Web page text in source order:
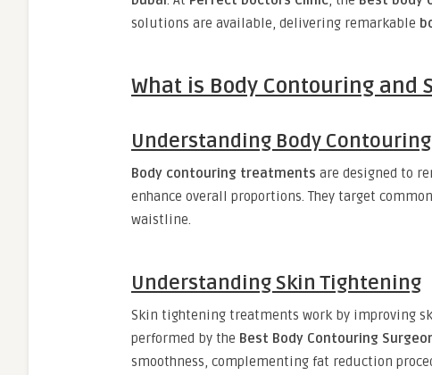
solutions are available, delivering remarkable
What is Body Contouring and
Understanding Body Contouring
Body contouring treatments are designed to
enhance overall proportions. They target
waistline.
Understanding Skin Tightening
Skin tightening treatments work by improving
performed by the Best Body Contouring
smoothness, complementing fat reduction